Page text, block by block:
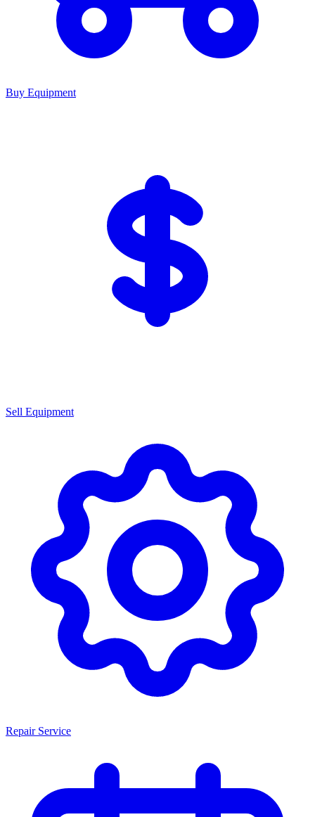
Buy Equipment
Sell Equipment
Repair Service